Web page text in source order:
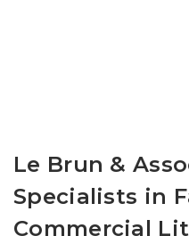
Le Brun &
Specialists in
Commercial